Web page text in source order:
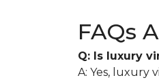
FAQs
Q: Is luxury
A: Yes, luxury